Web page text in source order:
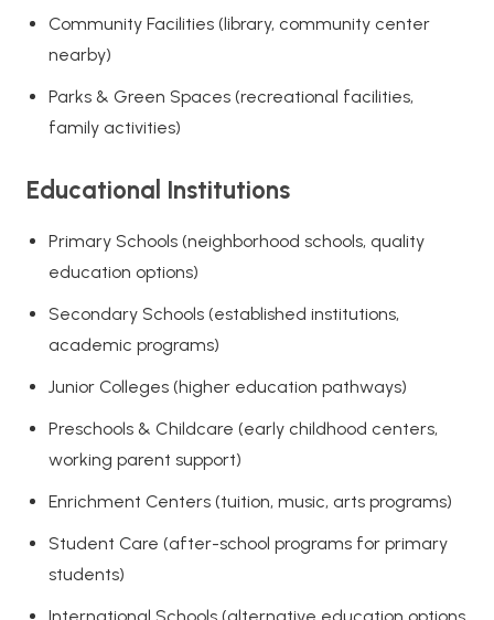
Community Facilities (library, community center
nearby)
Parks & Green Spaces (recreational facilities,
family activities)
Educational Institutions
Primary Schools (neighborhood schools, quality
education options)
Secondary Schools (established institutions,
academic programs)
Junior Colleges (higher education pathways)
Preschools & Childcare (early childhood centers,
working parent support)
Enrichment Centers (tuition, music, arts programs)
Student Care (after-school programs for primary
students)